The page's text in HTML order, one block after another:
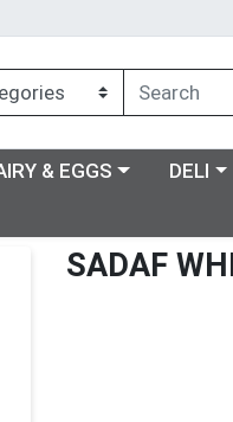
a category menu
& EGGS Choose
DELI
SADAF